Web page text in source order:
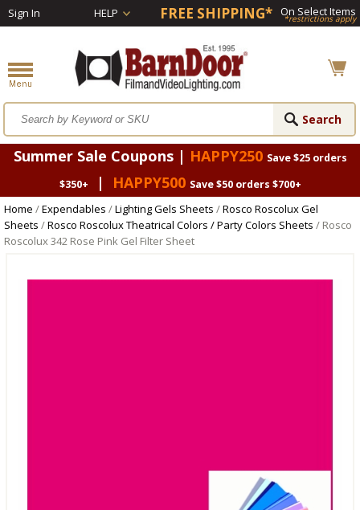
Sign In HELP FREE SHIPPING* On Select Items
*restrictions apply
Summer Sale Coupons | HAPPY250 Save $25 orders
$350+
| HAPPY500 Save $50 orders $700+
Home /Expendables /Lighting Gels Sheets /Rosco Roscolux Gel
Sheets /Rosco Roscolux Theatrical Colors / Party Colors Sheets / Rosco
Roscolux 342 Rose Pink Gel Filter Sheet